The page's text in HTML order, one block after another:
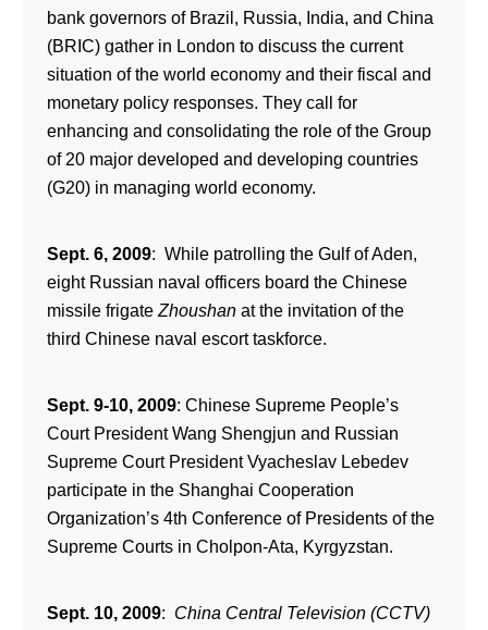
bank governors of Brazil, Russia, India, and China
(BRIC) gather in London to discuss the current
situation of the world economy and their fiscal and
monetary policy responses. They call for
enhancing and consolidating the role of the Group
of 20 major developed and developing countries
(G20) in managing world economy.
Sept. 6, 2009: While patrolling the Gulf of Aden,
eight Russian naval officers board the Chinese
missile frigate Zhoushanat the invitation of the
third Chinese naval escort taskforce.
Sept. 9-10, 2009: Chinese Supreme People’s
Court President Wang Shengjun and Russian
Supreme Court President Vyacheslav Lebedev
participate in the Shanghai Cooperation
Organization’s 4th Conference of Presidents of the
Supreme Courts in Cholpon-Ata, Kyrgyzstan.
Sept. 10, 2009: China Central Television (CCTV)